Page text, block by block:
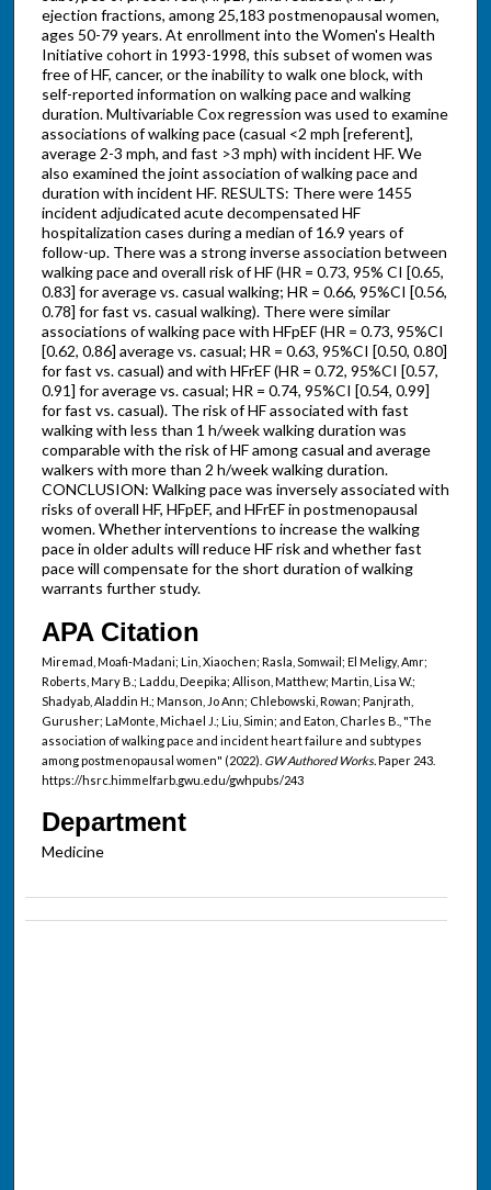
ejection fractions, among 25,183 postmenopausal women,
ages 50-79 years. At enrollment into the Women's Health
Initiative cohort in 1993-1998, this subset of women was
free of HF, cancer, or the inability to walk one block, with
self-reported information on walking pace and walking
duration. Multivariable Cox regression was used to examine
associations of walking pace (casual <2 mph [referent],
average 2-3 mph, and fast >3 mph) with incident HF. We
also examined the joint association of walking pace and
duration with incident HF. RESULTS: There were 1455
incident adjudicated acute decompensated HF
hospitalization cases during a median of 16.9 years of
follow-up. There was a strong inverse association between
walking pace and overall risk of HF (HR = 0.73, 95% CI [0.65,
0.83] for average vs. casual walking; HR = 0.66, 95%CI [0.56,
0.78] for fast vs. casual walking). There were similar
associations of walking pace with HFpEF (HR = 0.73, 95%CI
[0.62, 0.86] average vs. casual; HR = 0.63, 95%CI [0.50, 0.80]
for fast vs. casual) and with HFrEF (HR = 0.72, 95%CI [0.57,
0.91] for average vs. casual; HR = 0.74, 95%CI [0.54, 0.99]
for fast vs. casual). The risk of HF associated with fast
walking with less than 1 h/week walking duration was
comparable with the risk of HF among casual and average
walkers with more than 2 h/week walking duration.
CONCLUSION: Walking pace was inversely associated with
risks of overall HF, HFpEF, and HFrEF in postmenopausal
women. Whether interventions to increase the walking
pace in older adults will reduce HF risk and whether fast
pace will compensate for the short duration of walking
warrants further study.
APA Citation
Miremad, Moafi-Madani; Lin, Xiaochen; Rasla, Somwail; El Meligy, Amr;
Roberts, Mary B.; Laddu, Deepika; Allison, Matthew; Martin, Lisa W.;
Shadyab, Aladdin H.; Manson, Jo Ann; Chlebowski, Rowan; Panjrath,
Gurusher; LaMonte, Michael J.; Liu, Simin; and Eaton, Charles B., "The
association of walking pace and incident heart failure and subtypes
among postmenopausal women" (2022). GW Authored Works.Paper 243.
https://hsrc.himmelfarb.gwu.edu/gwhpubs/243
Department
Medicine